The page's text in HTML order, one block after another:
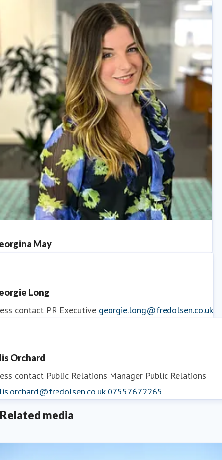
May
Long
contact PR Executive georgie.long@fredolsen.co.uk
Orchard
contact Public Relations Manager Public Relations
07557672265
Related media